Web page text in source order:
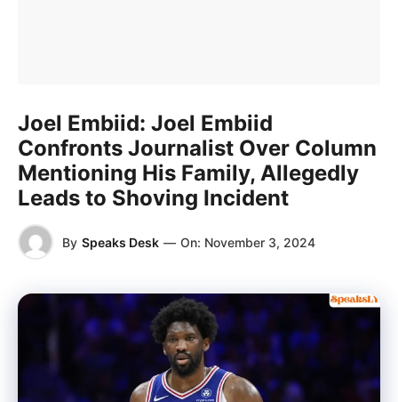
Joel Embiid: Joel Embiid
Confronts Journalist Over Column
Mentioning His Family, Allegedly
Leads to Shoving Incident
By Speaks Desk — On: November 3, 2024